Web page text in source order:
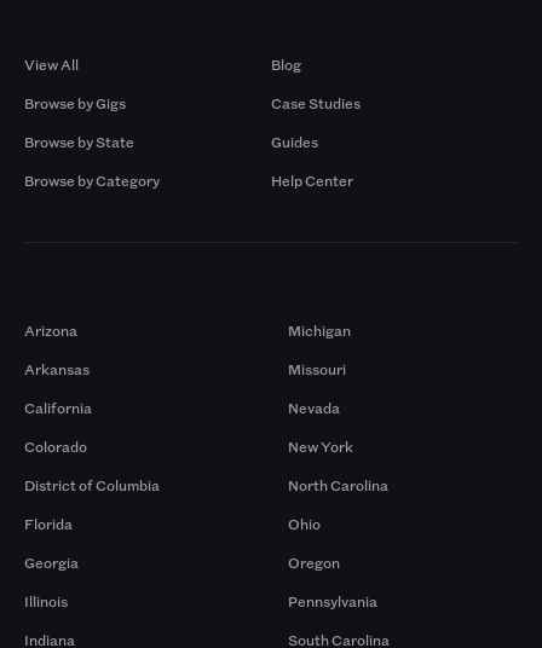
View All
Browse by Gigs
Browse by State
Browse by Category
Blog
Case Studies
Guides
Help Center
Arizona
Arkansas
California
Colorado
District of Columbia
Florida
Georgia
Illinois
Indiana
Michigan
Missouri
Nevada
New York
North Carolina
Ohio
Oregon
Pennsylvania
South Carolina